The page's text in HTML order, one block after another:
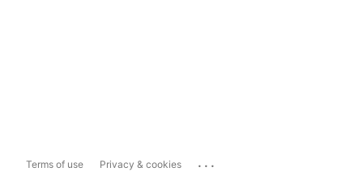
Terms of use Privacy & cookies ...